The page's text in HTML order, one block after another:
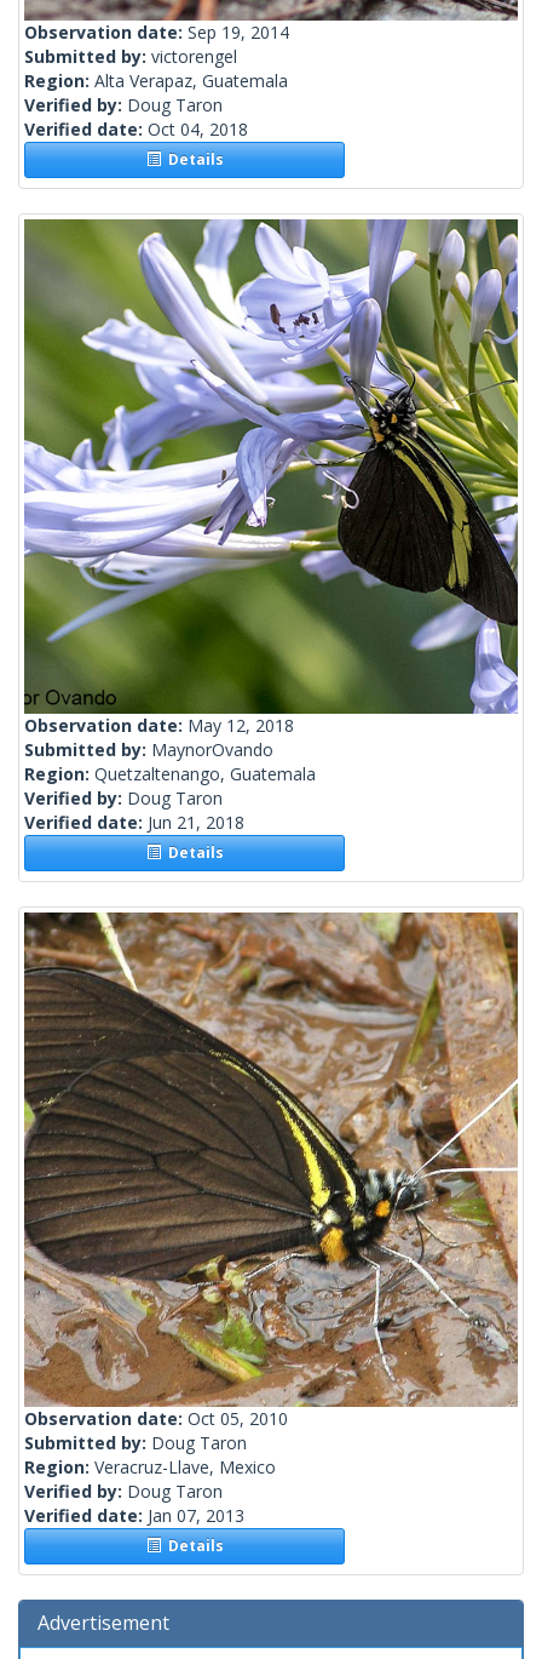
Observation date: Sep 19, 2014
Submitted by: victorengel
Region: Alta Verapaz, Guatemala
Verified by: Doug Taron
Verified date: Oct 04, 2018
Details
Observation date: May 12, 2018
Submitted by: MaynorOvando
Region: Quetzaltenango, Guatemala
Verified by: Doug Taron
Verified date: Jun 21, 2018
Details
Observation date: Oct 05, 2010
Submitted by: Doug Taron
Region: Veracruz-Llave, Mexico
Verified by: Doug Taron
Verified date: Jan 07, 2013
Details
Advertisement